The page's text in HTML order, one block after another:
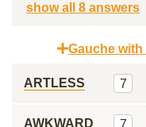
show all 8 answers
Gauche with
ARTLESS 7
AWKWARD 7